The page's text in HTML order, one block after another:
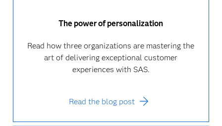
The power of personalization
Read how three organizations are mastering the
art of delivering exceptional customer
experiences with SAS.
Read the blog post